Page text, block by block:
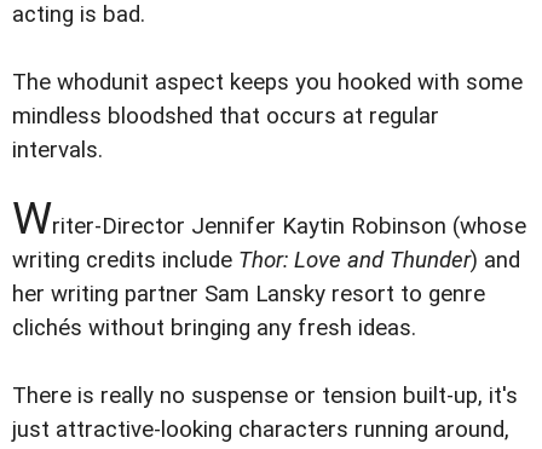
acting is bad.
The whodunit aspect keeps you hooked with some
mindless bloodshed that occurs at regular
intervals.
Writer-Director Jennifer Kaytin Robinson (whose
writing credits include Thor: Love and Thunder) and
her writing partner Sam Lansky resort to genre
clichés without bringing any fresh ideas.
There is really no suspense or tension built-up, it's
just attractive-looking characters running around,